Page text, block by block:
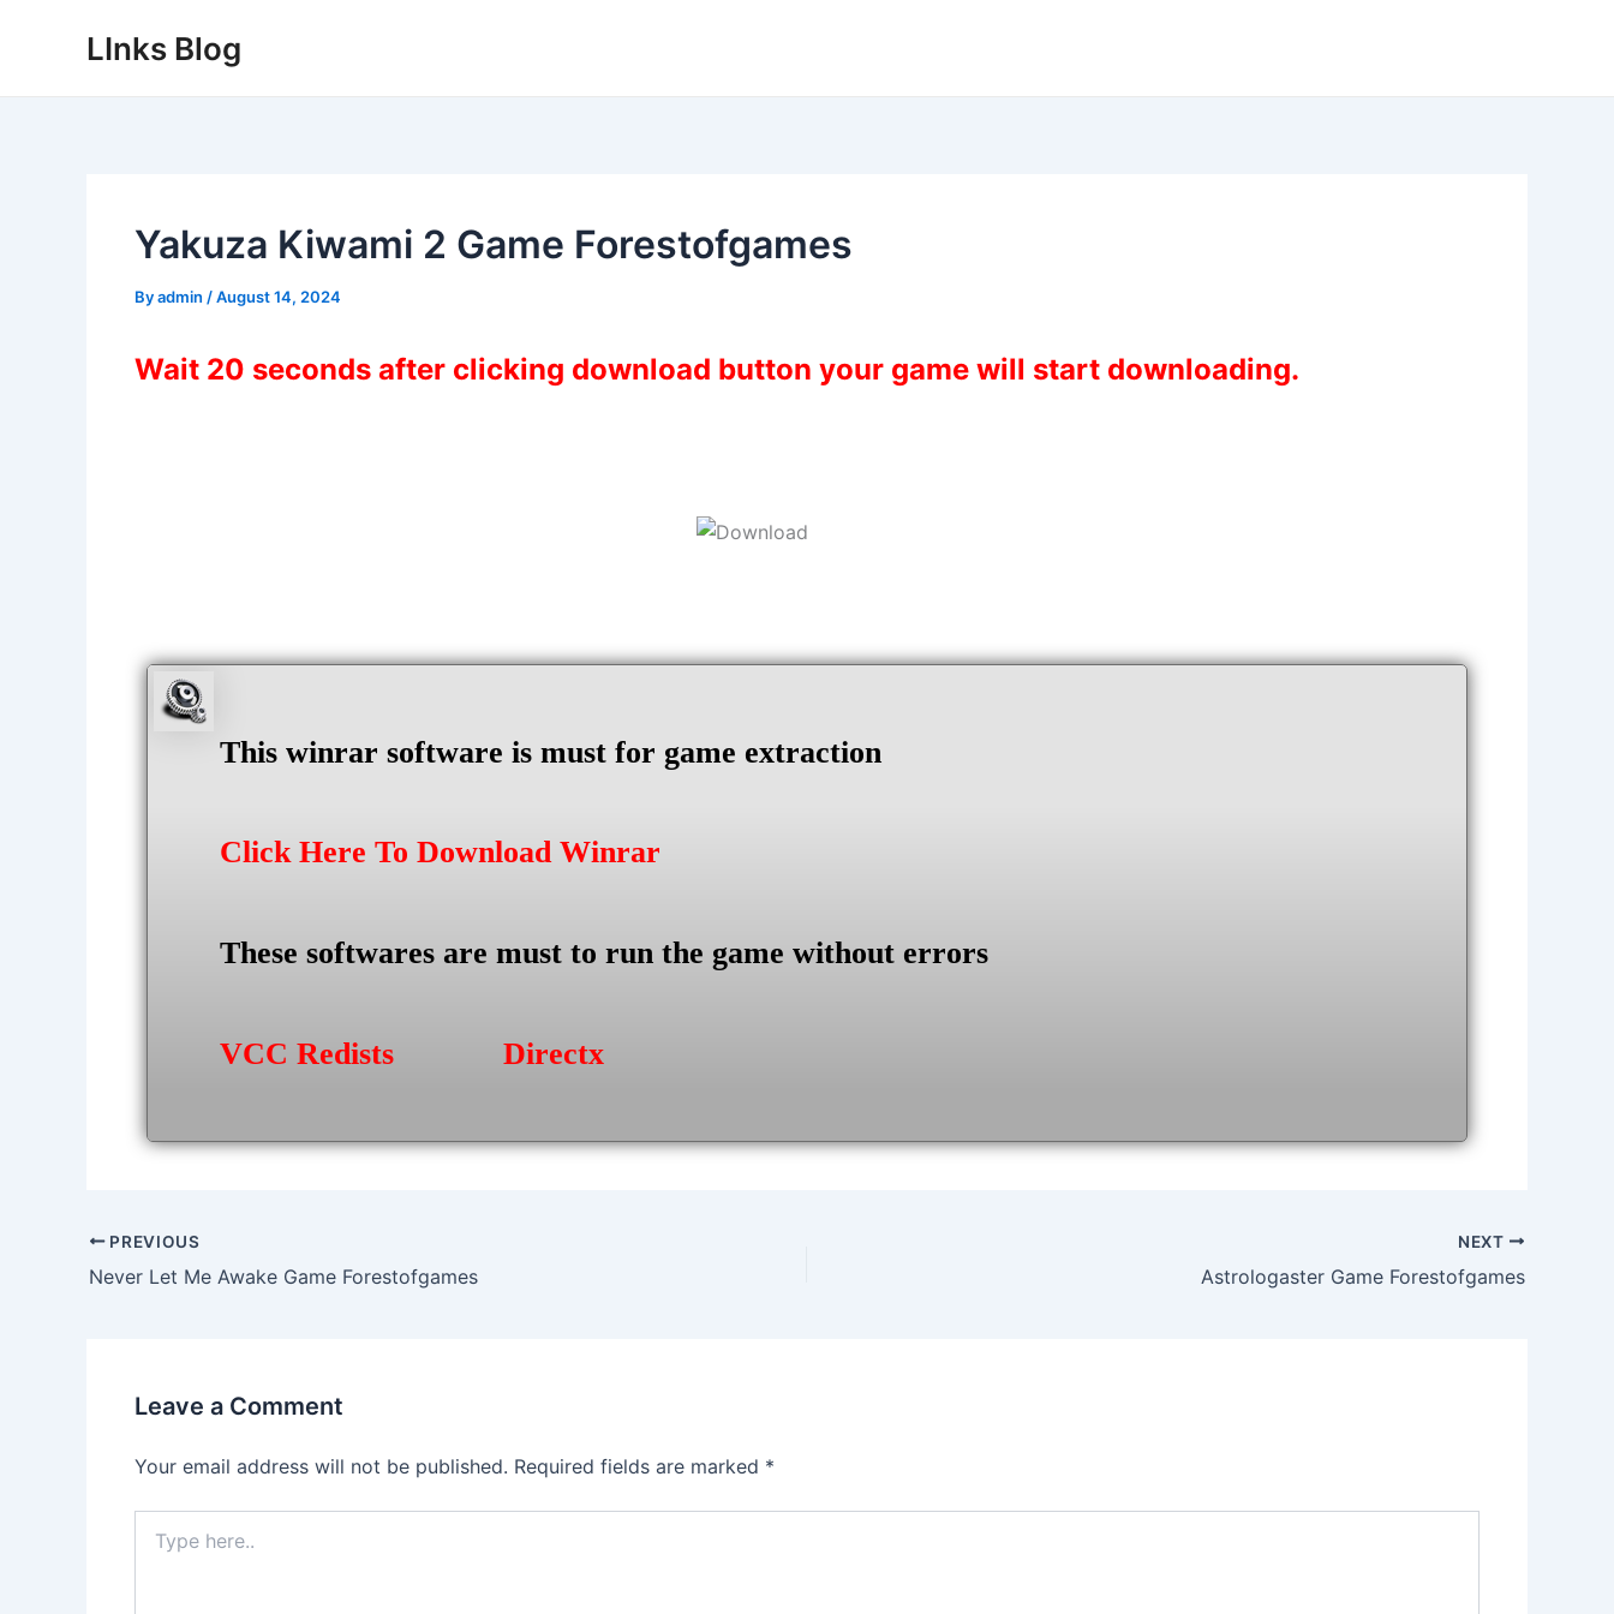
LInks Blog
Yakuza Kiwami 2 Game Forestofgames
Byadmin /August 14, 2024
Wait 20 seconds after clicking download button your game will start downloading.
This winrar software is must for game extraction
Click Here To Download Winrar
These softwares are must to run the game without errors
VCC Redists Directx
Post
navigation
PREVIOUS
Never Let Me Awake Game Forestofgames
NEXT
Astrologaster Game Forestofgames
Leave a Comment
Your email address will not be published. Required fields are marked *
here..